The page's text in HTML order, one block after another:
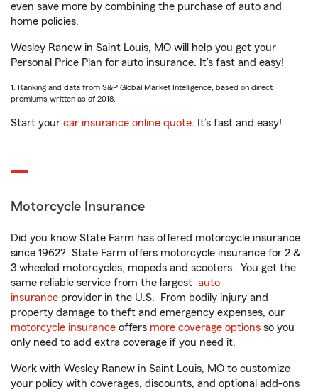
even save more by combining the purchase of auto and
home policies.
Wesley Ranew in Saint Louis, MO will help you get your
Personal Price Plan for auto insurance. It’s fast and easy!
1. Ranking and data from S&P Global Market Intelligence, based on direct
premiums written as of 2018.
Start your car insurance online quote. It’s fast and easy!
Motorcycle Insurance
Did you know State Farm has offered motorcycle insurance
since 1962? State Farm offers motorcycle insurance for 2 &
3 wheeled motorcycles, mopeds and scooters. You get the
same reliable service from the largest auto
insurance provider in the U.S. From bodily injury and
property damage to theft and emergency expenses, our
motorcycle insurance offers more coverage options so you
only need to add extra coverage if you need it.
Work with Wesley Ranew in Saint Louis, MO to customize
your policy with coverages, discounts, and optional add-ons